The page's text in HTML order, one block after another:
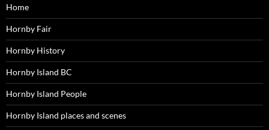
Home
Hornby Fair
Hornby History
Hornby Island BC
Hornby Island People
Hornby Island places and scenes